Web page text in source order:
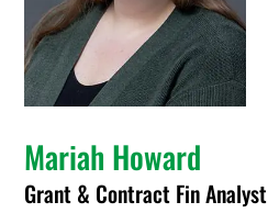
Mariah Howard
Grant & Contract Fin Analyst